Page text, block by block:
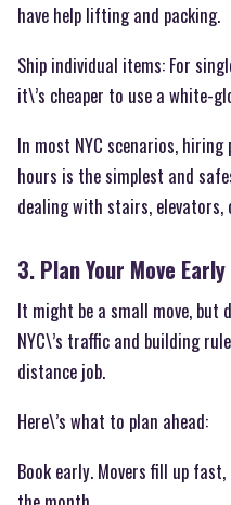
have help lifting and packing.
Ship individual items: For
it\’s cheaper to use a white-
In most NYC scenarios,
hours is the simplest and
dealing with stairs,
3. Plan Your Move
It might be a small move,
NYC\’s traffic and building
distance job.
Here\’s what to plan ahead:
Book early. Movers fill up